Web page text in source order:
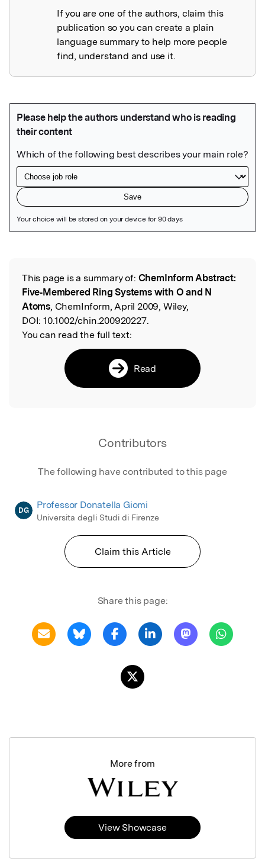
If you are one of the authors, claim this
publication so you can create a plain
language summary to help more people
find, understand and use it.
Read the Original
This page is a summary of: ChemInform Abstract:
Five‐Membered Ring Systems with O and N
Atoms, ChemInform, April 2009, Wiley,
DOI: 10.1002/chin.200920227.
You can read the full text:
Read
Contributors
The following have contributed to this page
DG Professor Donatella Giomi
Universita degli Studi di Firenze
Claim this Article
Share this page:
More from
View Showcase